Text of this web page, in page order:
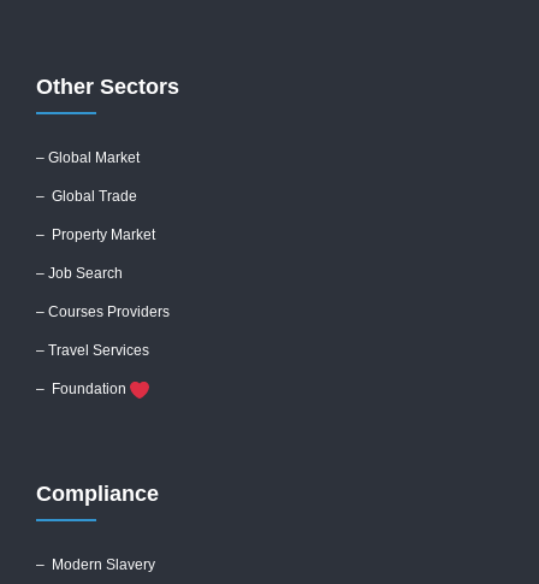
Other Sectors
– Global Market
– Global Trade
– Property Market
– Job Search
– Courses Providers
– Travel Services
– Foundation
Compliance
– Modern Slavery